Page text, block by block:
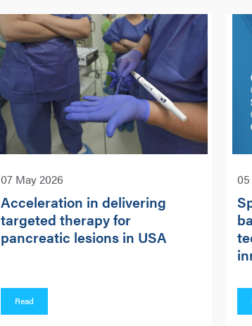
07 May 2026
Acceleration in delivering
targeted therapy for
pancreatic lesions in USA
Read